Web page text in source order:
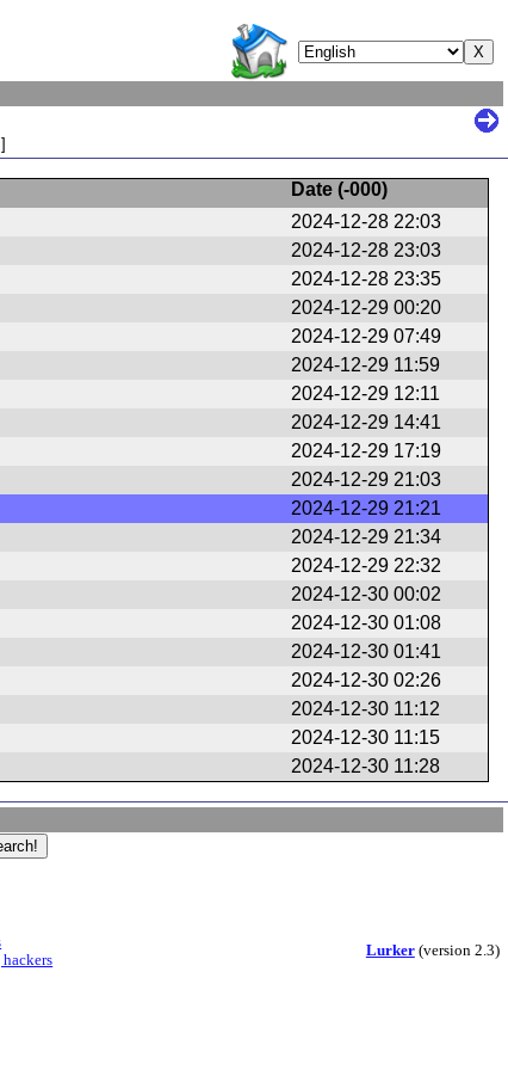
]
Date (-000)
2024-12-28 22:03
2024-12-28 23:03
2024-12-28 23:35
2024-12-29 00:20
2024-12-29 07:49
2024-12-29 11:59
2024-12-29 12:11
2024-12-29 14:41
2024-12-29 17:19
2024-12-29 21:03
2024-12-29 21:21
2024-12-29 21:34
2024-12-29 22:32
2024-12-30 00:02
2024-12-30 01:08
2024-12-30 01:41
2024-12-30 02:26
2024-12-30 11:12
2024-12-30 11:15
2024-12-30 11:28
Lurker(version 2.3)